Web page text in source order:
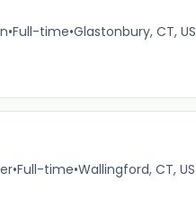
•Full-time•Glastonbury, CT, US
•Full-time•Wallingford, CT, US